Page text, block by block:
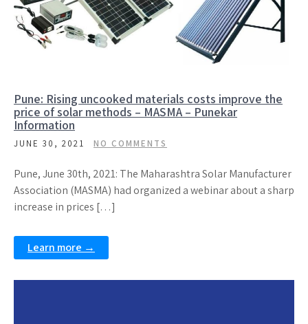
Pune: Rising uncooked materials costs improve the
price of solar methods – MASMA – Punekar
Information
JUNE 30, 2021 NO COMMENTS
Pune, June 30th, 2021: The Maharashtra Solar Manufacturer
Association (MASMA) had organized a webinar about a sharp
increase in prices […]
Learn more →